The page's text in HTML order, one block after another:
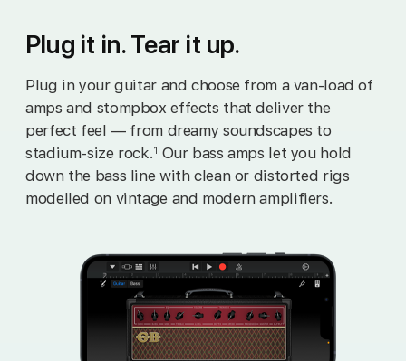
Plug it in. Tear it up.
Plug in your guitar and choose from a van‑load of
amps and stompbox effects that deliver the
perfect feel — from dreamy soundscapes to
stadium‑size rock.1 Our bass amps let you hold
down the bass line with clean or distorted rigs
modelled on vintage and modern amplifiers.